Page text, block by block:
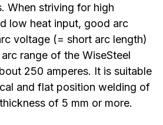
When striving for high
low heat input, good arc
voltage (= short arc length)
range of the WiseSteel
250 amperes. It is suitable
and flat position welding of
of 5 mm or more.